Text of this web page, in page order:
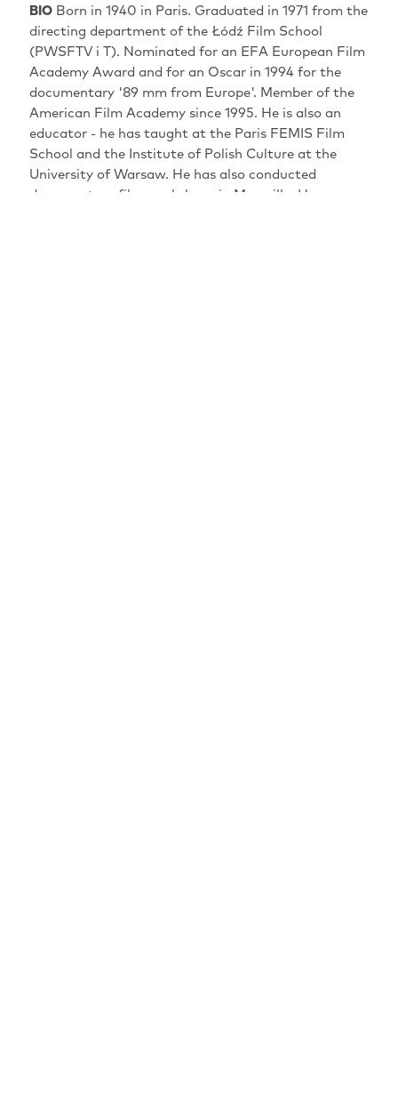
BIOBorn in 1940 in Paris. Graduated in 1971 from the
directing department of the Łódź Film School
(PWSFTV i T). Nominated for an EFA European Film
Academy Award and for an Oscar in 1994 for the
documentary '89 mm from Europe'. Member of the
American Film Academy since 1995. He is also an
educator - he has taught at the Paris FEMIS Film
School and the Institute of Polish Culture at the
University of Warsaw. He has also conducted
documentary film workshops in Marseille. He